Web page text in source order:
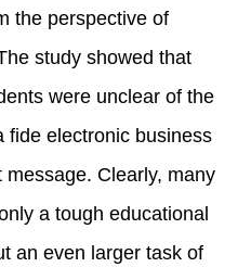
the perspective of
study showed that
were unclear of the
fide electronic business
Clearly, many
a tough educational
an even larger task of